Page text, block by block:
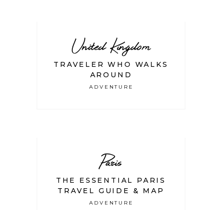
United Kingdom
TRAVELER WHO WALKS
AROUND
ADVENTURE
Paris
THE ESSENTIAL PARIS
TRAVEL GUIDE & MAP
ADVENTURE